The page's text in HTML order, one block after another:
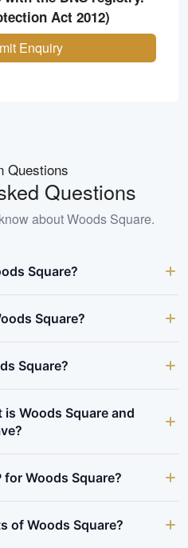
Act 2012)
Enquiry
Questions
Questions
aboutWoods Square.
Square?
Square?
Square?
Woods Square and
Woods Square?
of Woods Square?